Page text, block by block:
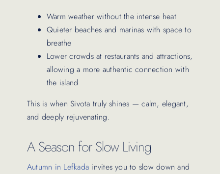
Warm weather without the intense heat
Quieter beaches and marinas with space to
breathe
Lower crowds at restaurants and attractions,
allowing a more authentic connection with
the island
This is when Sivota truly shines — calm, elegant,
and deeply rejuvenating.
A Season for Slow Living
Autumn in Lefkada invites you to slow down and